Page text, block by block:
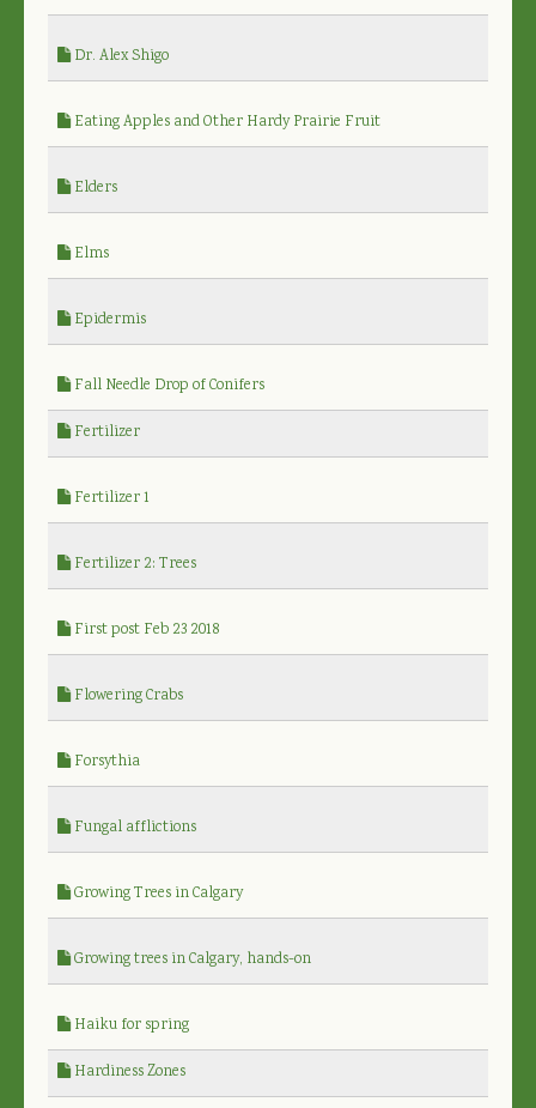
Dr. Alex Shigo
Eating Apples and Other Hardy Prairie Fruit
Elders
Elms
Epidermis
Fall Needle Drop of Conifers
Fertilizer
Fertilizer 1
Fertilizer 2: Trees
First post Feb 23 2018
Flowering Crabs
Forsythia
Fungal afflictions
Growing Trees in Calgary
Growing trees in Calgary, hands-on
Haiku for spring
Hardiness Zones